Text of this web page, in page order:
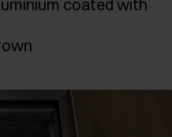
coated with